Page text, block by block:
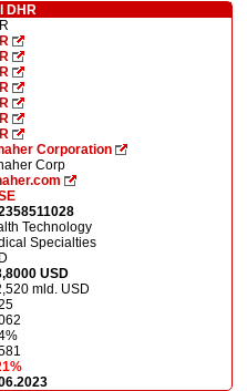
DHR
Corporation
Corp
Technology
Specialties
USD
mld. USD